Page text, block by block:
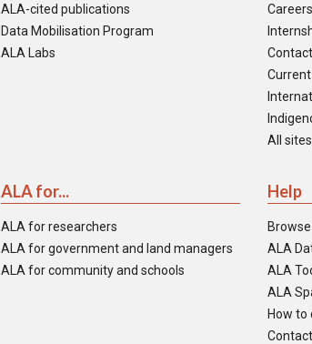
ALA-cited publications
Data Mobilisation Program
ALA Labs
Careers
All
ALA for...
ALA for researchers
ALA for government and land managers
ALA for community and schools
Help
ALA
ALA
ALA
How to